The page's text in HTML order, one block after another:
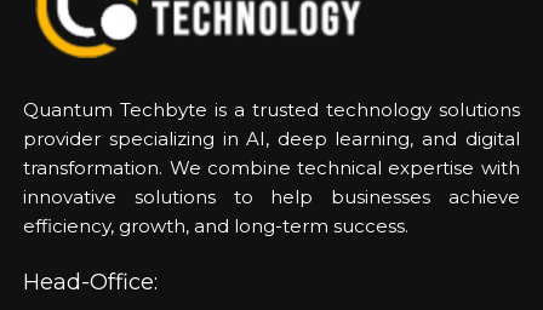
Quantum Techbyte is a trusted technology solutions
provider specializing in AI, deep learning, and digital
transformation. We combine technical expertise with
innovative solutions to help businesses achieve
efficiency, growth, and long-term success.
Head-Office: